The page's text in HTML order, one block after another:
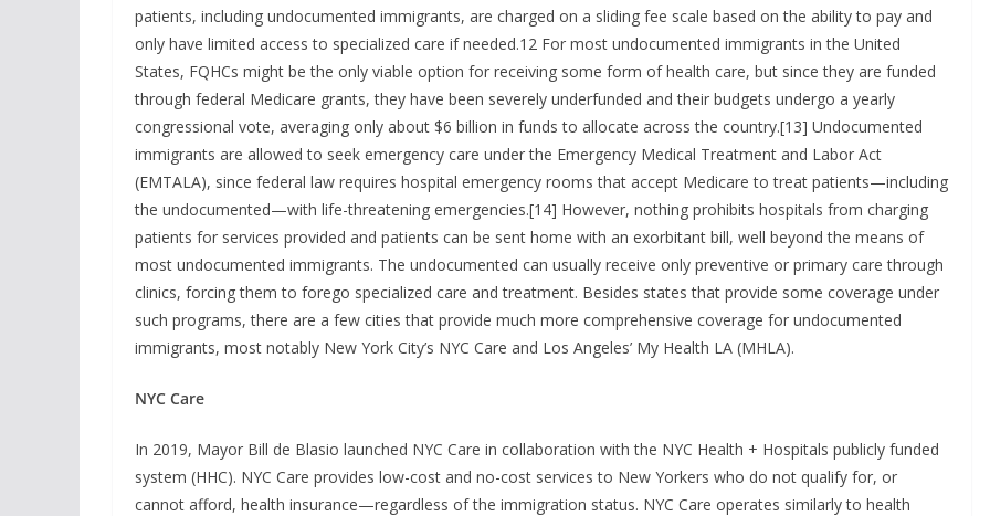
patients, including undocumented immigrants, are charged on a sliding fee scale based on the ability to pay and
only have limited access to specialized care if needed.12 For most undocumented immigrants in the United
States, FQHCs might be the only viable option for receiving some form of health care, but since they are funded
through federal Medicare grants, they have been severely underfunded and their budgets undergo a yearly
congressional vote, averaging only about $6 billion in funds to allocate across the country.[13] Undocumented
immigrants are allowed to seek emergency care under the Emergency Medical Treatment and Labor Act
(EMTALA), since federal law requires hospital emergency rooms that accept Medicare to treat patients—including
the undocumented—with life-threatening emergencies.[14] However, nothing prohibits hospitals from charging
patients for services provided and patients can be sent home with an exorbitant bill, well beyond the means of
most undocumented immigrants. The undocumented can usually receive only preventive or primary care through
clinics, forcing them to forego specialized care and treatment. Besides states that provide some coverage under
such programs, there are a few cities that provide much more comprehensive coverage for undocumented
immigrants, most notably New York City’s NYC Care and Los Angeles’ My Health LA (MHLA).
NYC Care
In 2019, Mayor Bill de Blasio launched NYC Care in collaboration with the NYC Health + Hospitals publicly funded
system (HHC). NYC Care provides low-cost and no-cost services to New Yorkers who do not qualify for, or
cannot afford, health insurance—regardless of the immigration status. NYC Care operates similarly to health